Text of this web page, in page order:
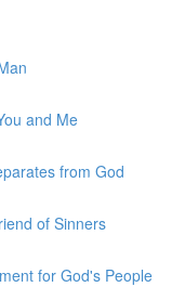
and Me
from God
of Sinners
for God's People